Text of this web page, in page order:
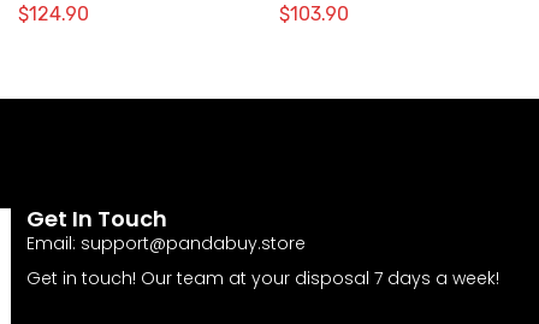
$124.90 $103.90
Get In Touch
Email: support@pandabuy.store
Get in touch! Our team at your disposal 7 days a week!